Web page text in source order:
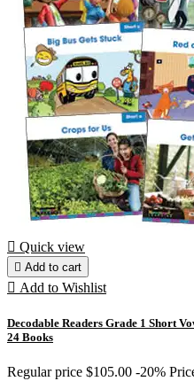
 Quick view
 Add to cart
 Add to Wishlist
Decodable Readers Grade 1 Short
24 Books
Regular price $105.00 -20%